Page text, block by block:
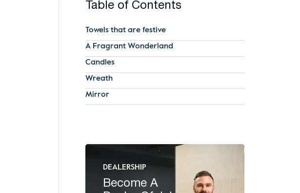
Table of Contents
Towels that are festive
A Fragrant Wonderland
Candles
Wreath
Mirror
DEALERSHIP
Become A